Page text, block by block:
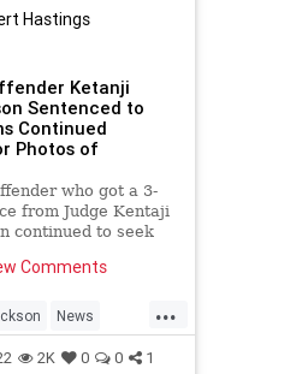
Hastings
Ketanji
Sentenced to
Continued
Photos of
who got a 3-
from Judge Kentaji
continued to seek
Comments
...
News
SupremeCourt
2K 0 0 1